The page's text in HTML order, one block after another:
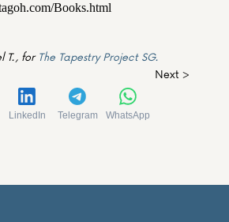
Books.html
T., for The Tapestry Project SG.
Next >
LinkedIn Telegram WhatsApp